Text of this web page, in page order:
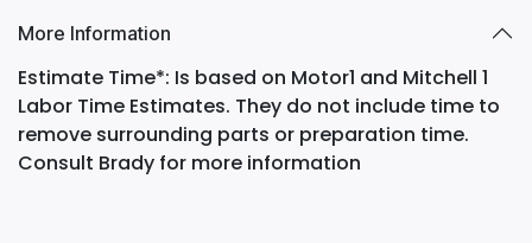
More Information
Estimate Time*: Is based on Motor1 and Mitchell 1
Labor Time Estimates. They do not include time to
remove surrounding parts or preparation time.
Consult Brady for more information